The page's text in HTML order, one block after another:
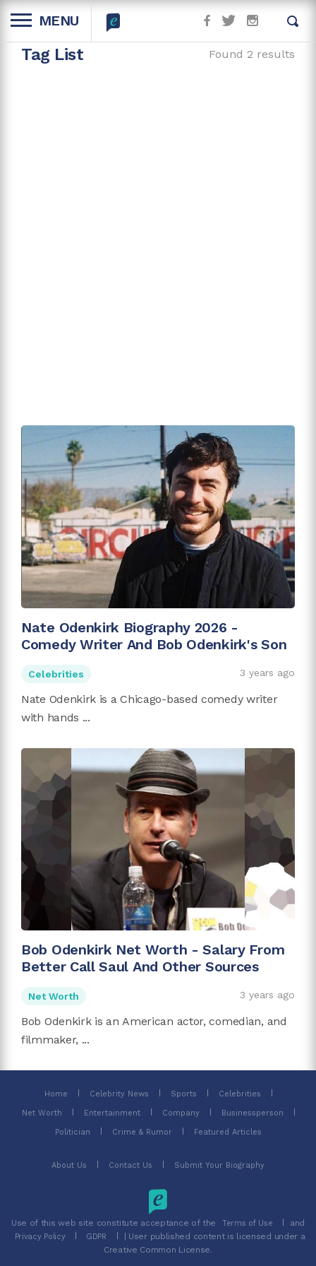
MENU
Tag List Found 2 results
Nate Odenkirk Biography 2026 -
Comedy Writer And Bob Odenkirk's Son
Celebrities 3 years ago
Nate Odenkirk is a Chicago-based comedy writer
with hands ...
Bob Odenkirk Net Worth - Salary From
Better Call Saul And Other Sources
Net Worth 3 years ago
Bob Odenkirk is an American actor, comedian, and
filmmaker, ...
Home Celebrity News Sports Celebrities
Net Worth Entertainment Company Businessperson
Politician Crime & Rumor Featured Articles
About Us Contact Us Submit Your Biography
Use of this web site constitute acceptance of the Terms of Use and
Privacy Policy GDPR
| User published content is licensed under a
Creative Common License.